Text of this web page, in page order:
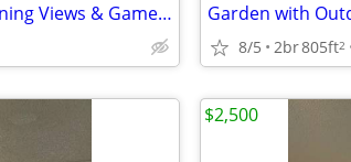
Modern Studio/1 BA-Stunning Views & Game Room Fun
8/5 2br805ft2
$2,500